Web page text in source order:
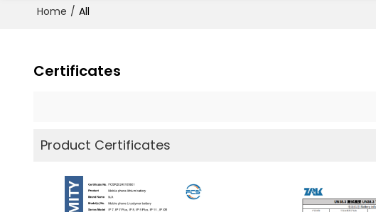
Home / All
Certificates
Product Certificates